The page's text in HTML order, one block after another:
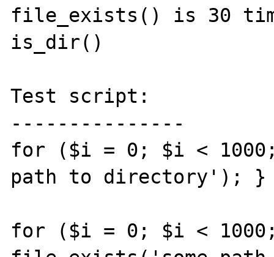
file_exists() is 30
is_dir()
Test script:
---------------
for ($i = 0; $i <
path to directory'); }
for ($i = 0; $i <